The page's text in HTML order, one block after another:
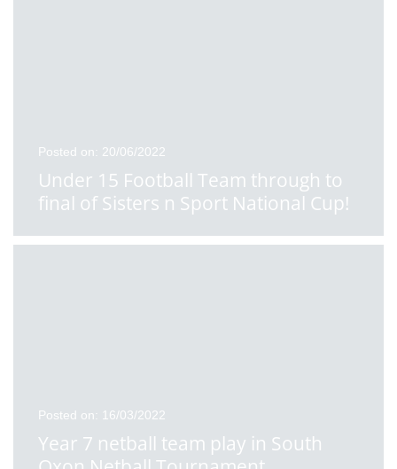
Posted on: 20/06/2022
Under 15 Football Team through to
final of Sisters n Sport National Cup!
Posted on: 16/03/2022
Year 7 netball team play in South